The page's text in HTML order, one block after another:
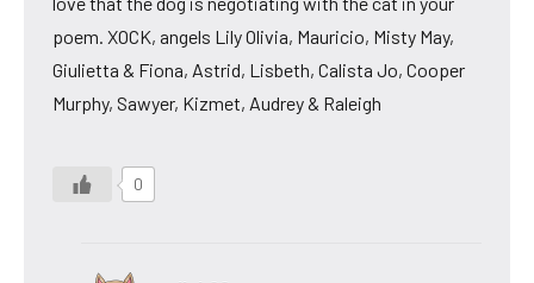
poem. XOCK, angels Lily Olivia, Mauricio, Misty May,
Giulietta & Fiona, Astrid, Lisbeth, Calista Jo, Cooper
Murphy, Sawyer, Kizmet, Audrey & Raleigh
0